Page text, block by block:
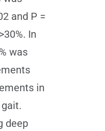
and P =
In
was
in
deep